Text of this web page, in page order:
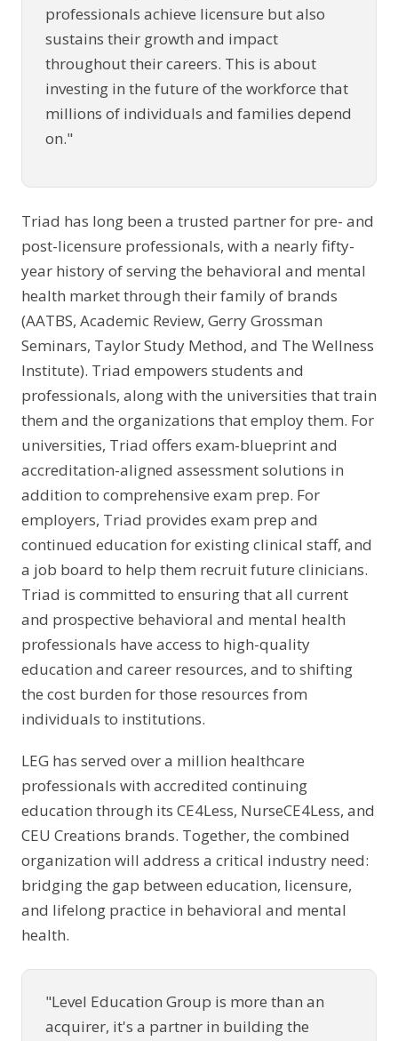
professionals achieve licensure but also
sustains their growth and impact
throughout their careers. This is about
investing in the future of the workforce that
millions of individuals and families depend
on."
Triad has long been a trusted partner for pre- and
post-licensure professionals, with a nearly fifty-
year history of serving the behavioral and mental
health market through their family of brands
(AATBS, Academic Review, Gerry Grossman
Seminars, Taylor Study Method, and The Wellness
Institute). Triad empowers students and
professionals, along with the universities that train
them and the organizations that employ them. For
universities, Triad offers exam-blueprint and
accreditation-aligned assessment solutions in
addition to comprehensive exam prep. For
employers, Triad provides exam prep and
continued education for existing clinical staff, and
a job board to help them recruit future clinicians.
Triad is committed to ensuring that all current
and prospective behavioral and mental health
professionals have access to high-quality
education and career resources, and to shifting
the cost burden for those resources from
individuals to institutions.
LEG has served over a million healthcare
professionals with accredited continuing
education through its CE4Less, NurseCE4Less, and
CEU Creations brands. Together, the combined
organization will address a critical industry need:
bridging the gap between education, licensure,
and lifelong practice in behavioral and mental
health.
"Level Education Group is more than an
acquirer, it's a partner in building the